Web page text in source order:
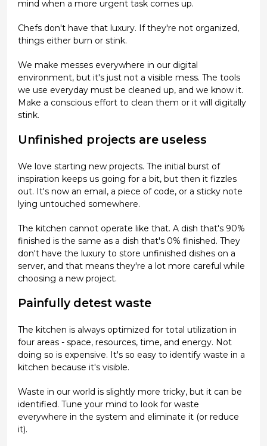
mind when a more urgent task comes up.
Chefs don't have that luxury. If they're not organized,
things either burn or stink.
We make messes everywhere in our digital
environment, but it's just not a visible mess. The tools
we use everyday must be cleaned up, and we know it.
Make a conscious effort to clean them or it will digitally
stink.
Unfinished projects are useless
We love starting new projects. The initial burst of
inspiration keeps us going for a bit, but then it fizzles
out. It's now an email, a piece of code, or a sticky note
lying untouched somewhere.
The kitchen cannot operate like that. A dish that's 90%
finished is the same as a dish that's 0% finished. They
don't have the luxury to store unfinished dishes on a
server, and that means they're a lot more careful while
choosing a new project.
Painfully detest waste
The kitchen is always optimized for total utilization in
four areas - space, resources, time, and energy. Not
doing so is expensive. It's so easy to identify waste in a
kitchen because it's visible.
Waste in our world is slightly more tricky, but it can be
identified. Tune your mind to look for waste
everywhere in the system and eliminate it (or reduce
it).